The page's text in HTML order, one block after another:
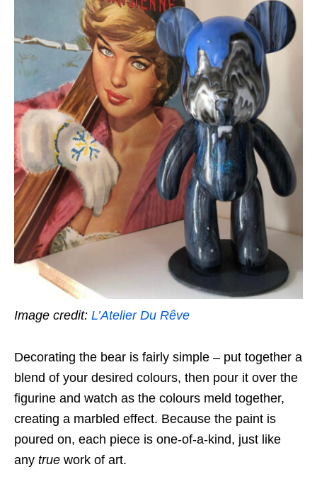
Image credit: L’Atelier Du Rêve
Decorating the bear is fairly simple – put together a
blend of your desired colours, then pour it over the
figurine and watch as the colours meld together,
creating a marbled effect. Because the paint is
poured on, each piece is one-of-a-kind, just like
any true work of art.